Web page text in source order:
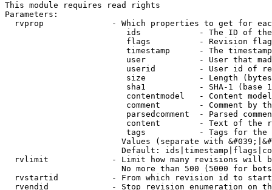
This module requires read rights
Parameters:
rvprop              - Which properties to get for
ids            - The ID of
flags          - Revision
timestamp      - The
user           - User that
userid         - User id of
size           - Length
sha1           - SHA-1 (base
contentmodel   - Content
comment        - Comment by
parsedcomment  - Parsed
content        - Text of the
tags           - Tags for the
Values (separate with
Default:
rvlimit             - Limit how many revisions will
No more than 500 (5000 for
rvstartid           - From which revision id to
rvendid             - Stop revision enumeration on